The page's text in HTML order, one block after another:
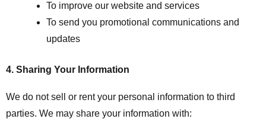
To improve our website and services
To send you promotional communications and
updates
4. Sharing Your Information
We do not sell or rent your personal information to third
parties. We may share your information with: